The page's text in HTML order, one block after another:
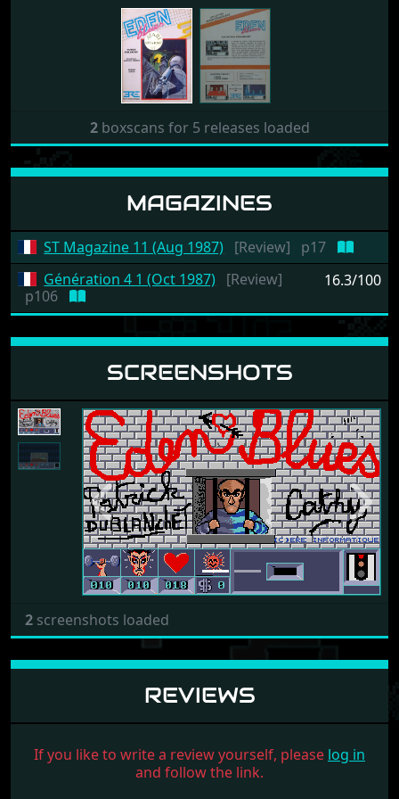
2boxscans for 5 releases loaded
MAGAZINES
ST Magazine 11 (Aug 1987) [Review]
p17
16.3/100
Génération 4 1 (Oct 1987)
[Review]
p106
SCREENSHOTS
Previous Next
2 screenshots loaded
REVIEWS
If you like to write a review yourself, please log in
and follow the link.